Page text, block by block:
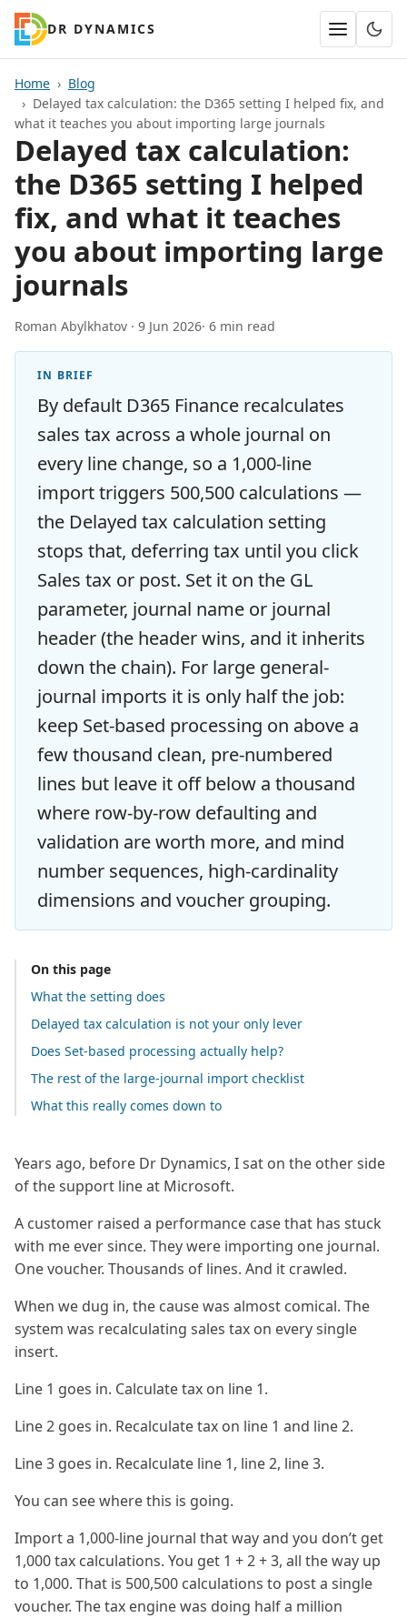
DR DYNAMICS
Home
Blog
Delayed tax calculation: the D365 setting I helped fix, and
what it teaches you about importing large journals
Delayed tax calculation:
the D365 setting I helped
fix, and what it teaches
you about importing large
journals
Roman Abylkhatov · 9 Jun 2026· 6 min read
IN BRIEF
By default D365 Finance recalculates
sales tax across a whole journal on
every line change, so a 1,000-line
import triggers 500,500 calculations —
the Delayed tax calculation setting
stops that, deferring tax until you click
Sales tax or post. Set it on the GL
parameter, journal name or journal
header (the header wins, and it inherits
down the chain). For large general-
journal imports it is only half the job:
keep Set-based processing on above a
few thousand clean, pre-numbered
lines but leave it off below a thousand
where row-by-row defaulting and
validation are worth more, and mind
number sequences, high-cardinality
dimensions and voucher grouping.
On this page
What the setting does
Delayed tax calculation is not your only lever
Does Set-based processing actually help?
The rest of the large-journal import checklist
What this really comes down to
Years ago, before Dr Dynamics, I sat on the other side
of the support line at Microsoft.
A customer raised a performance case that has stuck
with me ever since. They were importing one journal.
One voucher. Thousands of lines. And it crawled.
When we dug in, the cause was almost comical. The
system was recalculating sales tax on every single
insert.
Line 1 goes in. Calculate tax on line 1.
Line 2 goes in. Recalculate tax on line 1 and line 2.
Line 3 goes in. Recalculate line 1, line 2, line 3.
You can see where this is going.
Import a 1,000-line journal that way and you don’t get
1,000 tax calculations. You get 1 + 2 + 3, all the way up
to 1,000. That is 500,500 calculations to post a single
voucher. The tax engine was doing half a million